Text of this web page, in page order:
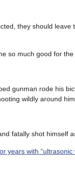
they should
so much good for the
gunman rode his
wildly around him.
fatally shot himself
years with “ultrasonic